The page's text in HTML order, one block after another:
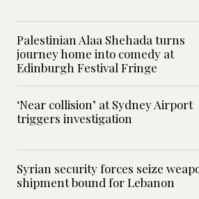
Palestinian Alaa Shehada turns
journey home into comedy at
Edinburgh Festival Fringe
‘Near collision’ at Sydney Airport
triggers investigation
Syrian security forces seize
shipment bound for Lebanon